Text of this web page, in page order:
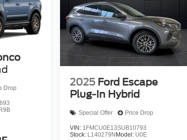
Drop
2025 Ford Escape
Plug-In Hybrid
Special Offer Price Drop
VIN: 1FMCU0E13SUB10793
Stock: L140279N Model: U0E